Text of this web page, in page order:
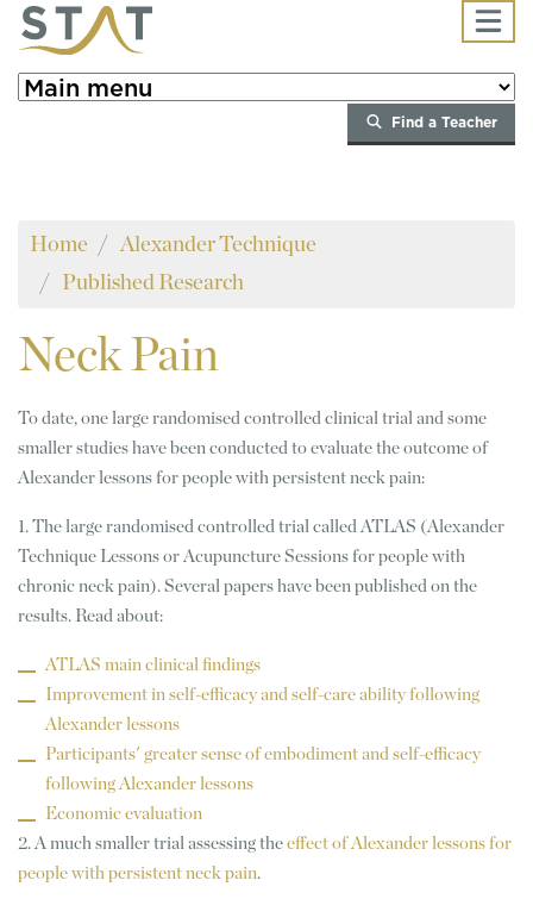
Skip to main content
Find a Teacher
Home
Alexander Technique
Published Research
NeckPain
To date, one large randomised controlled clinical trial and some
smaller studies have been conducted to evaluate the outcome of
Alexander lessons for people with persistent neck pain:
1. The large randomised controlled trial called ATLAS (Alexander
Technique Lessons or Acupuncture Sessions for people with
chronic neck pain). Several papers have been published on the
results. Read about:
ATLAS main clinical findings
Improvement in self-efficacy and self-care ability following
Alexander lessons
Participants' greater sense of embodiment and self-efficacy
following Alexander lessons
Economic evaluation
2. A much smaller trial assessing the effect of Alexander lessons for
people with persistent neck pain.